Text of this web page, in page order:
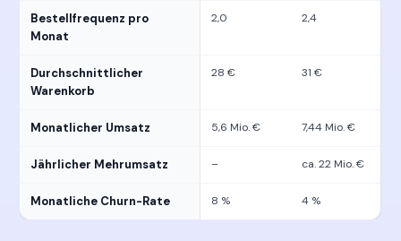
Bestellfrequenz pro
Monat
2,0 2,4
Durchschnittlicher
Warenkorb
28 € 31 €
Monatlicher Umsatz 5,6 Mio. € 7,44 Mio. €
Jährlicher Mehrumsatz – ca. 22 Mio. €
Monatliche Churn-Rate 8 % 4 %